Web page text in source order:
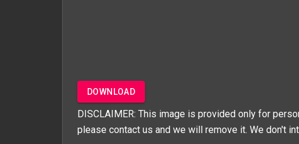
DOWNLOAD
DISCLAIMER: This image is provided only for
please contact us and we will remove it. We don't